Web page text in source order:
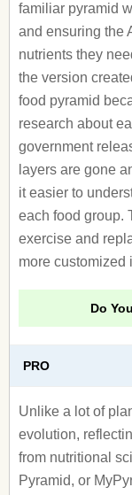
familiar pyramid
and ensuring the
nutrients they
the version
food pyramid
research about
government
layers are gone
it easier to
each food group.
exercise and
more customized
Do
PRO
Unlike a lot of
evolution,
from nutritional
Pyramid, or